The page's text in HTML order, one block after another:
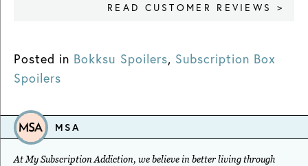
READ CUSTOMER REVIEWS >
Posted in Bokksu Spoilers, Subscription Box
Spoilers
MSA
At My Subscription Addiction, we believe in better living through